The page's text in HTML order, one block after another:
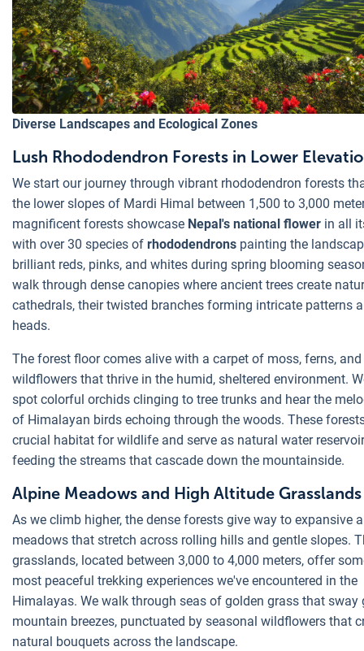
Diverse Landscapes and Ecological Zones
Lush Rhododendron Forests in Lower
We start our journey through vibrant rhododendron forests
the lower slopes of Mardi Himal between 1,500 to 3,000
magnificent forests showcase Nepal's national flower in all
with over 30 species of rhododendrons painting the
brilliant reds, pinks, and whites during spring blooming
walk through dense canopies where ancient trees create
cathedrals, their twisted branches forming intricate patterns
heads.
The forest floor comes alive with a carpet of moss, ferns, and
wildflowers that thrive in the humid, sheltered environment.
spot colorful orchids clinging to tree trunks and hear the
of Himalayan birds echoing through the woods. These
crucial habitat for wildlife and serve as natural water
feeding the streams that cascade down the mountainside.
Alpine Meadows and High Altitude Grasslands
As we climb higher, the dense forests give way to expansive
meadows that stretch across rolling hills and gentle slopes.
grasslands, located between 3,000 to 4,000 meters, offer
most peaceful trekking experiences we've encountered in the
Himalayas. We walk through seas of golden grass that sway
mountain breezes, punctuated by seasonal wildflowers that
natural bouquets across the landscape.